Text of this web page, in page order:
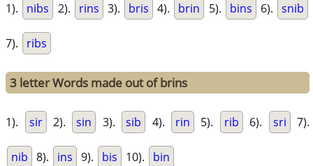
1). nibs 2). rins 3). bris 4). brin 5). bins 6). snib
7). ribs
3 letter Words made out of brins
1). sir 2). sin 3). sib 4). rin 5). rib 6). sri 7).
nib 8). ins 9). bis 10). bin